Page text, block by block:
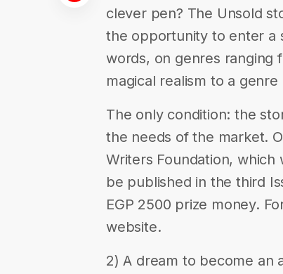
clever pen? The Unsold
the opportunity to enter a
words, on genres ranging
magical realism to a
The only condition: the
the needs of the market.
Writers Foundation,
be published in the third
EGP 2500 prize money.
website.
2) A dream to become an